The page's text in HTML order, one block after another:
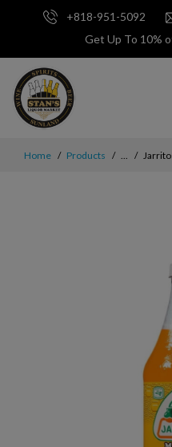
+818-951-5092
Get Up To 10%
Home Products ...